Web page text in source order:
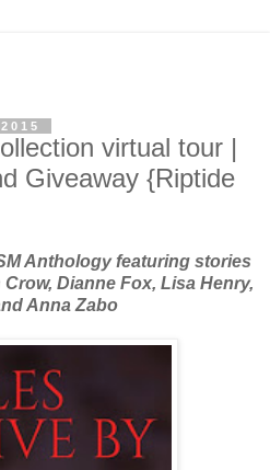
virtual tour |
Giveaway {Riptide
Anthology featuring stories
Dianne Fox, Lisa Henry,
Anna Zabo